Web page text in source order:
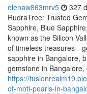
elenaw863mrv5 327
RudraTree: Trusted
Sapphire, Blue
known as the Silicon
of timeless
sapphire in Bangalore,
gemstone in
https://
of-moti-pearls-in-